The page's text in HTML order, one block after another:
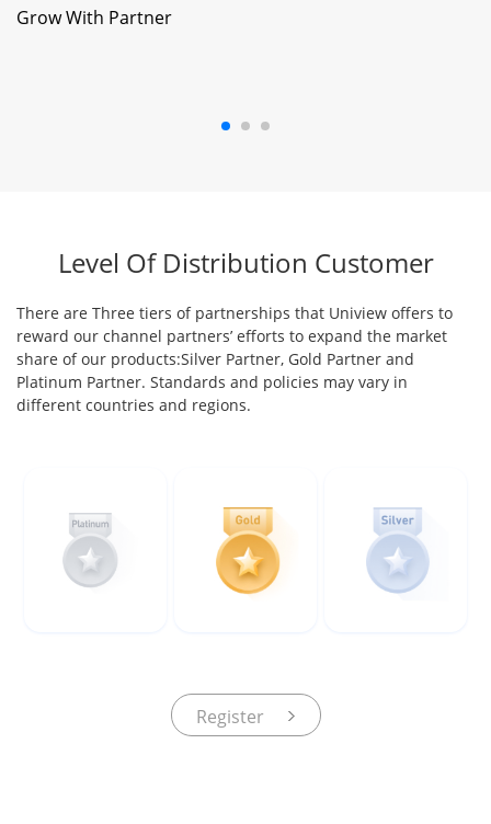
Grow With Partner
Level Of Distribution Customer
There are Three tiers of partnerships that Uniview offers to
reward our channel partners’ efforts to expand the market
share of our products:Silver Partner, Gold Partner and
Platinum Partner. Standards and policies may vary in
different countries and regions.
Register